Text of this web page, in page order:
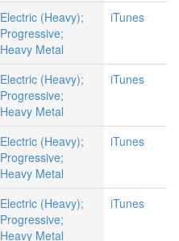
Electric (Heavy);
Progressive;
Heavy Metal
iTunes
Electric (Heavy);
Progressive;
Heavy Metal
iTunes
Electric (Heavy);
Progressive;
Heavy Metal
iTunes
Electric (Heavy);
Progressive;
Heavy Metal
iTunes